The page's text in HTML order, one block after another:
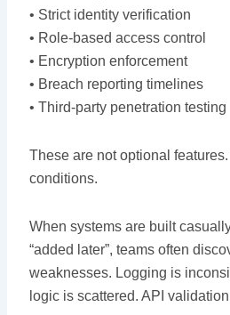
• Strict identity verification
• Role-based access control
• Encryption enforcement
• Breach reporting timelines
• Third-party penetration testing
These are not optional
conditions.
When systems are built
“added later”, teams often
weaknesses. Logging is
logic is scattered. API